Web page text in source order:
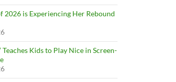
2026 is Experiencing Her Rebound
Teaches Kids to Play Nice in Screen-